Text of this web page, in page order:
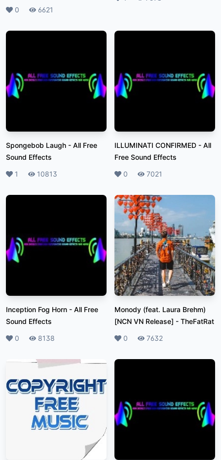
Likes
0 Plays
6621
Spongebob Laugh - All Free
Sound Effects
Likes
1 Plays10813
ILLUMINATI CONFIRMED - All
Free Sound Effects
Likes
0 Plays
7021
Inception Fog Horn - All Free
Sound Effects
Likes
0 Plays
8138
Monody (feat. Laura Brehm)
[NCN VN Release] - TheFatRat
Likes
0 Plays
7632